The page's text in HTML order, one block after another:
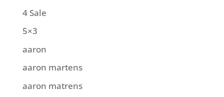
4 Sale
5×3
aaron
aaron martens
aaron matrens